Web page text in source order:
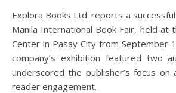
Explora Books Ltd. reports a
Manila International Book Fair, held at
Center in Pasay City from September
company’s exhibition featured two
underscored the publisher’s focus on
reader engagement.